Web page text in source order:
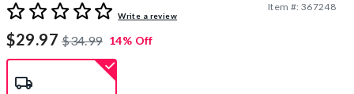
3.9 out of 5 Customer Rating
Write a review
Item #: 367248
$29.97 $34.99 14% Off